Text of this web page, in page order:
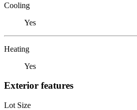
Cooling
Yes
Heating
Yes
Exterior features
Lot Size